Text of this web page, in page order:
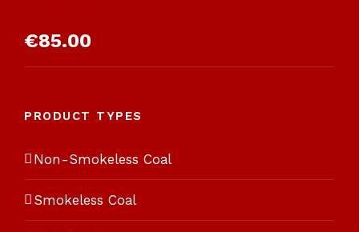
Rated
3.00
€85.00
PRODUCT TYPES
Non-Smokeless Coal
Smokeless Coal